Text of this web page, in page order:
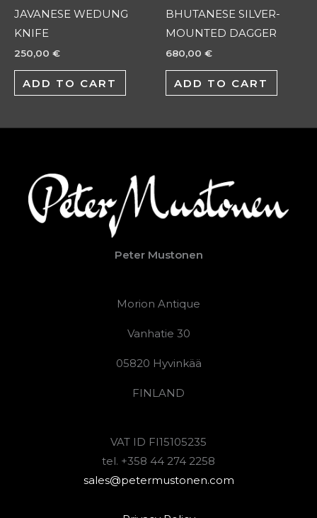
JAVANESE WEDUNG
KNIFE
250,00 €
ADD TO CART
BHUTANESE SILVER-
MOUNTED DAGGER
680,00 €
ADD TO CART
Peter Mustonen
Morion Antique
Vanhatie 30
05820 Hyvinkää
FINLAND
VAT ID FI15105235
tel. +358 44 274 2258
sales@petermustonen.com